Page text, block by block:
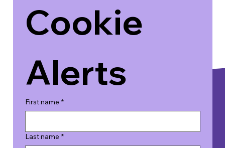
Cookie
Alerts
First name *
Last name *